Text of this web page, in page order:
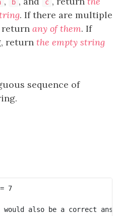
b c
. If there are multiple
return any of them. If
return the empty string
sequence of
a = 1, b = 1, c = 7